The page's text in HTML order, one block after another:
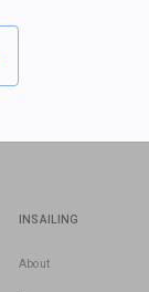
INSAILING
About